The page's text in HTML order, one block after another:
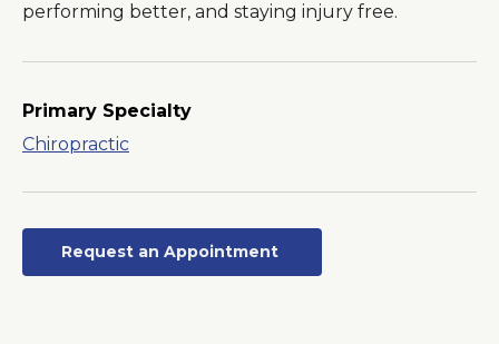
performing better, and staying injury free.
Primary Specialty
Chiropractic
Request an Appointment
Opens